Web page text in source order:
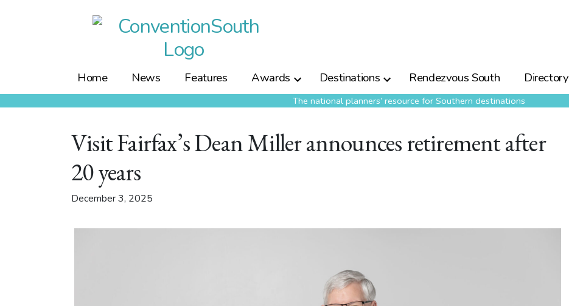
Home News Features Awards Destinations Rendezvous South Directory
The national planners’ resource for Southern destinations
Visit Fairfax’s Dean Miller announces retirement after
20 years
December 3, 2025